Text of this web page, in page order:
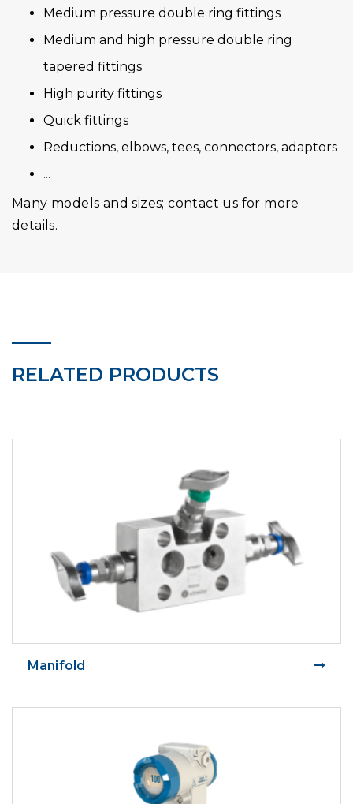
Medium pressure double ring fittings
Medium and high pressure double ring
tapered fittings
High purity fittings
Quick fittings
Reductions, elbows, tees, connectors, adaptors
...
Many models and sizes; contact us for more
details.
RELATED PRODUCTS
Manifold